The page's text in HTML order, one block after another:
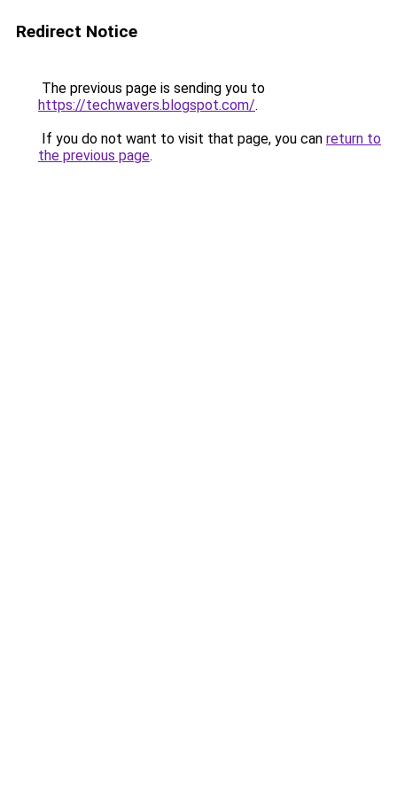
Redirect Notice
The previous page is sending you to
https://techwavers.blogspot.com/.
If you do not want to visit that page, you can return to
the previous page.